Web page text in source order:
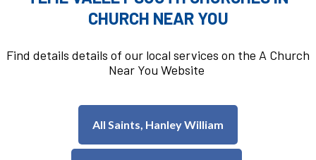
CHURCH NEAR YOU
Find details details of our local services on the A Church
Near You Website
All Saints, Hanley William